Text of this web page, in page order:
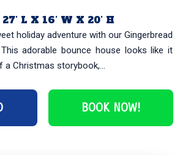
L X 16’ W X 20’ H
holiday adventure with our Gingerbread
adorable bounce house looks like it
Christmas storybook,...
BOOK NOW!